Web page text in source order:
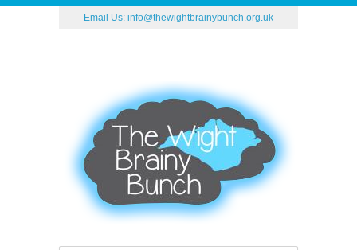
Email Us: info@thewightbrainybunch.org.uk